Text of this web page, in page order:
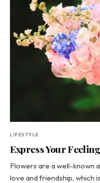
LIFESTYLE
Express Your
Flowers are a well-known
love and friendship, which